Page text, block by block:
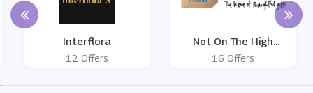
Interflora
12 Offers
Not On The High
Street
16 Offers